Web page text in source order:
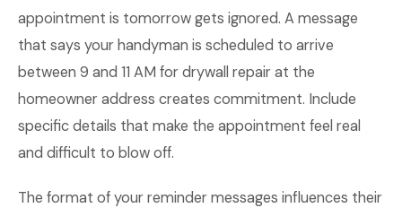
appointment is tomorrow gets ignored. A message
that says your handyman is scheduled to arrive
between 9 and 11 AM for drywall repair at the
homeowner address creates commitment. Include
specific details that make the appointment feel real
and difficult to blow off.
The format of your reminder messages influences their